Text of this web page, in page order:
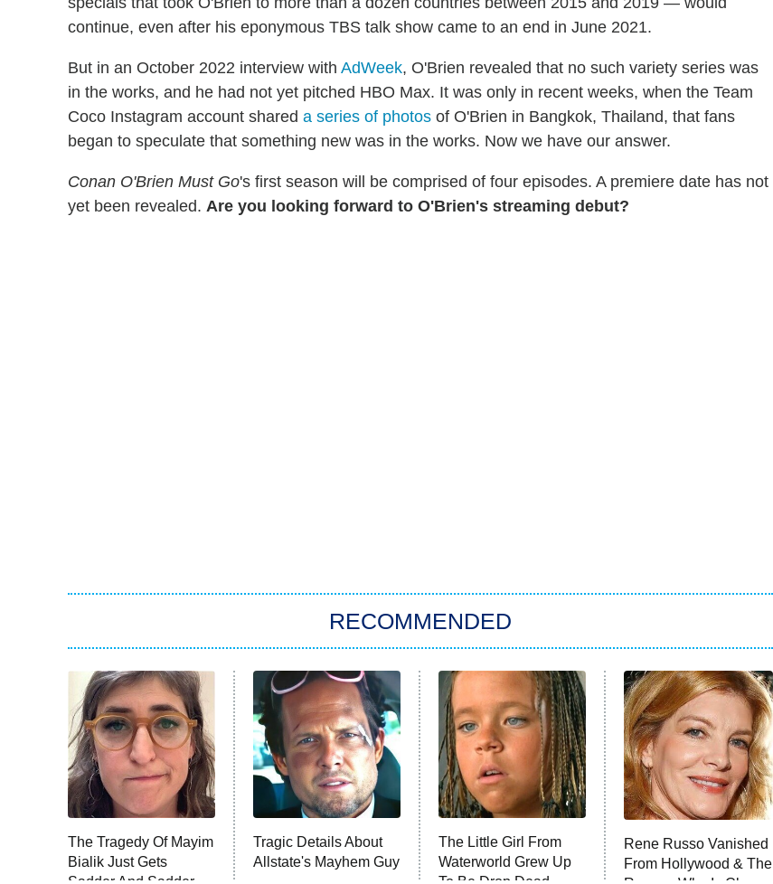
continue, even after his eponymous TBS talk show came to an end in June 2021.
But in an October 2022 interview with AdWeek, O'Brien revealed that no such variety series was
in the works, and he had not yet pitched HBO Max. It was only in recent weeks, when the Team
Coco Instagram account shared a series of photos of O'Brien in Bangkok, Thailand, that fans
began to speculate that something new was in the works. Now we have our answer.
Conan O'Brien Must Go's first season will be comprised of four episodes. A premiere date has not
yet been revealed. Are you looking forward to O'Brien's streaming debut?
RECOMMENDED
The Tragedy Of Mayim
Bialik Just Gets
Tragic Details About
Allstate's Mayhem Guy
The Little Girl From
Waterworld Grew Up
Rene Russo Vanished
From Hollywood & The